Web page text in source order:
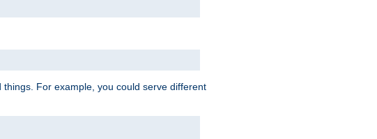
For example, you could serve different